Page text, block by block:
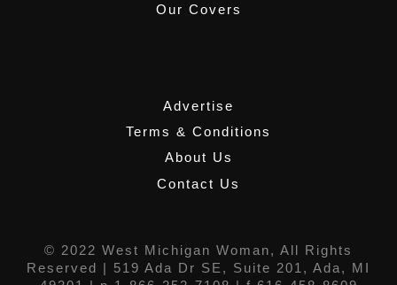
Our Covers
Advertise
Terms & Conditions
About Us
Contact Us
© 2022 West Michigan Woman, All Rights
Reserved | 519 Ada Dr SE, Suite 201, Ada, MI